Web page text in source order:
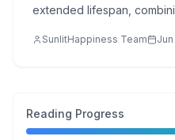
extended lifespan,
SunlitHappiness Team
Reading Progress